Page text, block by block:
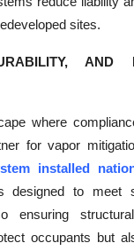
sites.
AND
where
for vapor
installed
to meet
ensuring
occupants but